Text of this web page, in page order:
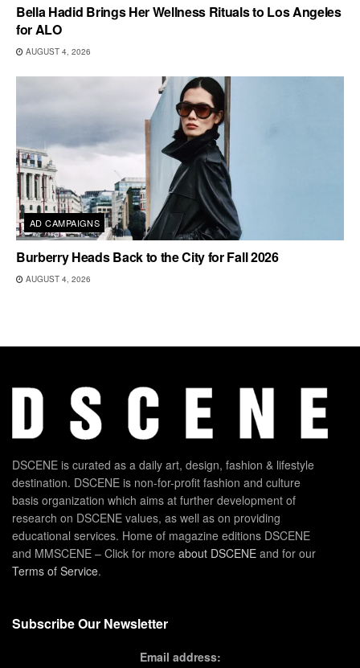
Bella Hadid Brings Her Wellness Rituals to Los Angeles
for ALO
AUGUST 4, 2026
AD CAMPAIGNS
Burberry Heads Back to the City for Fall 2026
AUGUST 4, 2026
DSCENE is curated as a daily art, design, fashion & lifestyle
destination. DSCENE is non-for-profit fashion and culture
basis organization which aims at further development of
research on DSCENE values, as well as on providing
educational services. Home of magazine editions DSCENE
and MMSCENE – Click for more about DSCENE and for our
Terms of Service.
Subscribe Our Newsletter
Email address: